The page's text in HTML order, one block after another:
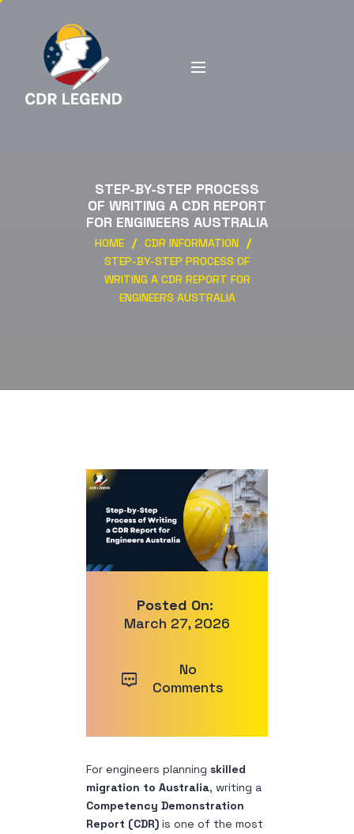
STEP-BY-STEP PROCESS
OF WRITING A CDR REPORT
FOR ENGINEERS AUSTRALIA
HOME
CDR INFORMATION
STEP-BY-STEP PROCESS OF
WRITING A CDR REPORT FOR
ENGINEERS AUSTRALIA
Posted On:
March 27, 2026
No
Comments
For engineers planning skilled
migration to Australia, writing a
Competency Demonstration
Report (CDR) is one of the most